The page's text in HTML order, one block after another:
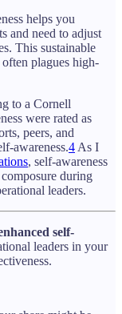
helps you
and need to adjust
This sustainable
plagues high-
to a Cornell
were rated as
peers, and
awareness.4 As I
, self-awareness
during
leaders.
self-
leaders in your